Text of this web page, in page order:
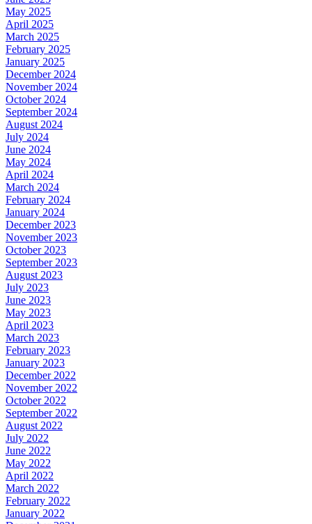
May 2025
April 2025
March 2025
February 2025
January 2025
December 2024
November 2024
October 2024
September 2024
August 2024
July 2024
June 2024
May 2024
April 2024
March 2024
February 2024
January 2024
December 2023
November 2023
October 2023
September 2023
August 2023
July 2023
June 2023
May 2023
April 2023
March 2023
February 2023
January 2023
December 2022
November 2022
October 2022
September 2022
August 2022
July 2022
June 2022
May 2022
April 2022
March 2022
February 2022
January 2022